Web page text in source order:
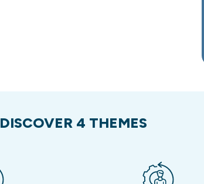
DISCOVER 4 THEMES